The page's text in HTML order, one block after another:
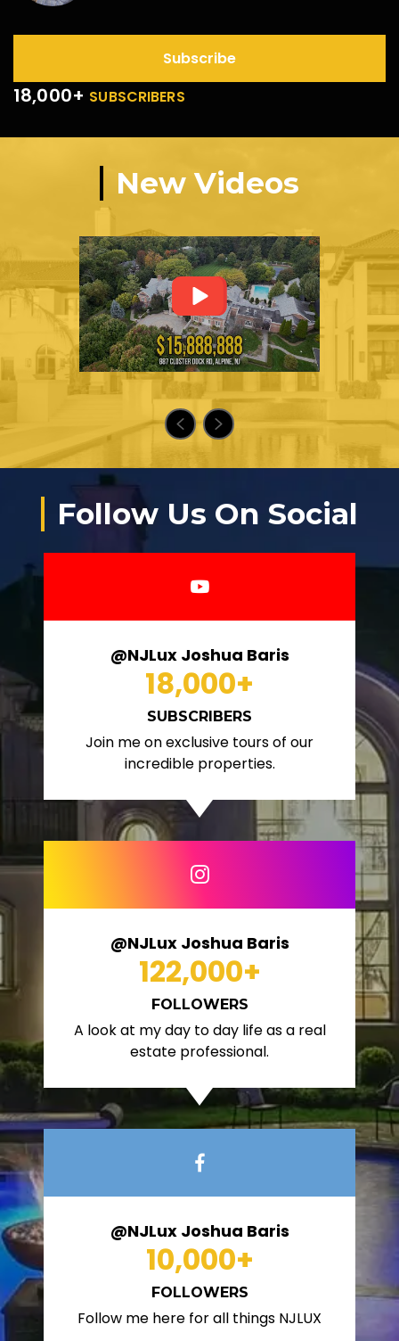
Subscribe
18,000+ SUBSCRIBERS
New Videos
Follow Us On Social
@NJLux Joshua Baris
18,000+
SUBSCRIBERS
Join me on exclusive tours of our
incredible properties.
@NJLux Joshua Baris
122,000+
FOLLOWERS
A look at my day to day life as a real
estate professional.
@NJLux Joshua Baris
10,000+
FOLLOWERS
Follow me here for all things NJLUX